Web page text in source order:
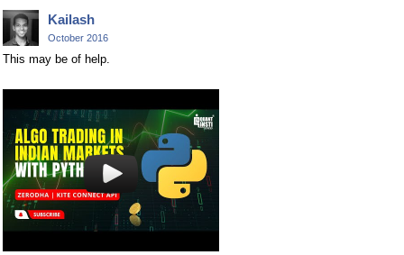
Kailash
October 2016
This may be of help.